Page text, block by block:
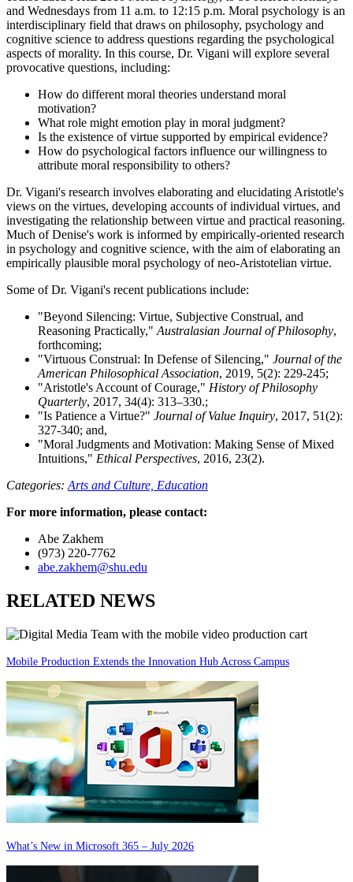
and Wednesdays from 11 a.m. to 12:15 p.m. Moral psychology is an
interdisciplinary field that draws on philosophy, psychology and
cognitive science to address questions regarding the psychological
aspects of morality. In this course, Dr. Vigani will explore several
provocative questions, including:
How do different moral theories understand moral
motivation?
What role might emotion play in moral judgment?
Is the existence of virtue supported by empirical evidence?
How do psychological factors influence our willingness to
attribute moral responsibility to others?
Dr. Vigani's research involves elaborating and elucidating Aristotle's
views on the virtues, developing accounts of individual virtues, and
investigating the relationship between virtue and practical reasoning.
Much of Denise's work is informed by empirically-oriented research
in psychology and cognitive science, with the aim of elaborating an
empirically plausible moral psychology of neo-Aristotelian virtue.
Some of Dr. Vigani's recent publications include:
"Beyond Silencing: Virtue, Subjective Construal, and
Reasoning Practically," Australasian Journal of Philosophy,
forthcoming;
"Virtuous Construal: In Defense of Silencing," Journal of the
American Philosophical Association, 2019, 5(2): 229-245;
"Aristotle's Account of Courage," History of Philosophy
Quarterly, 2017, 34(4): 313–330.;
"Is Patience a Virtue?" Journal of Value Inquiry, 2017, 51(2):
327-340; and,
"Moral Judgments and Motivation: Making Sense of Mixed
Intuitions," Ethical Perspectives, 2016, 23(2).
Categories: Arts and Culture, Education
For more information, please contact:
Abe Zakhem
(973) 220-7762
abe.zakhem@shu.edu
RELATED NEWS
Mobile Production Extends the Innovation Hub Across Campus
What’s New in Microsoft 365 – July 2026